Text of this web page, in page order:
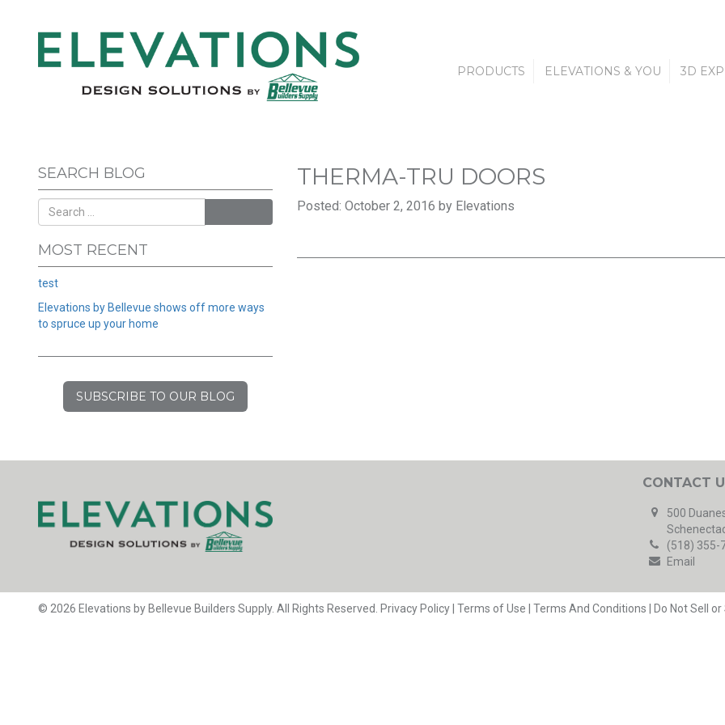
PRODUCTS ELEVATIONS & YOU 3D
SEARCH BLOG
MOST RECENT
test
Elevations by Bellevue shows off more ways
to spruce up your home
SUBSCRIBE TO OUR BLOG
THERMA-TRU DOORS
Posted: October 2, 2016 by Elevations
CONTACT
500
(518) 355-
Email
© 2026 Elevations by Bellevue Builders Supply. All Rights Reserved. Privacy Policy Terms of Use Terms And Conditions Do Not Sell